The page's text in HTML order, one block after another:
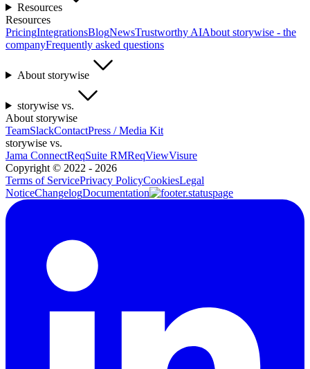
Resources
Resources
PricingIntegrationsBlogNewsTrustworthy AIAbout storywise - the
companyFrequently asked questions
About storywise
storywise vs.
About storywise
TeamSlackContactPress / Media Kit
storywise vs.
Jama ConnectReqSuite RMReqViewVisure
Copyright © 2022 - 2026
Terms of ServicePrivacy PolicyCookiesLegal
NoticeChangelogDocumentation